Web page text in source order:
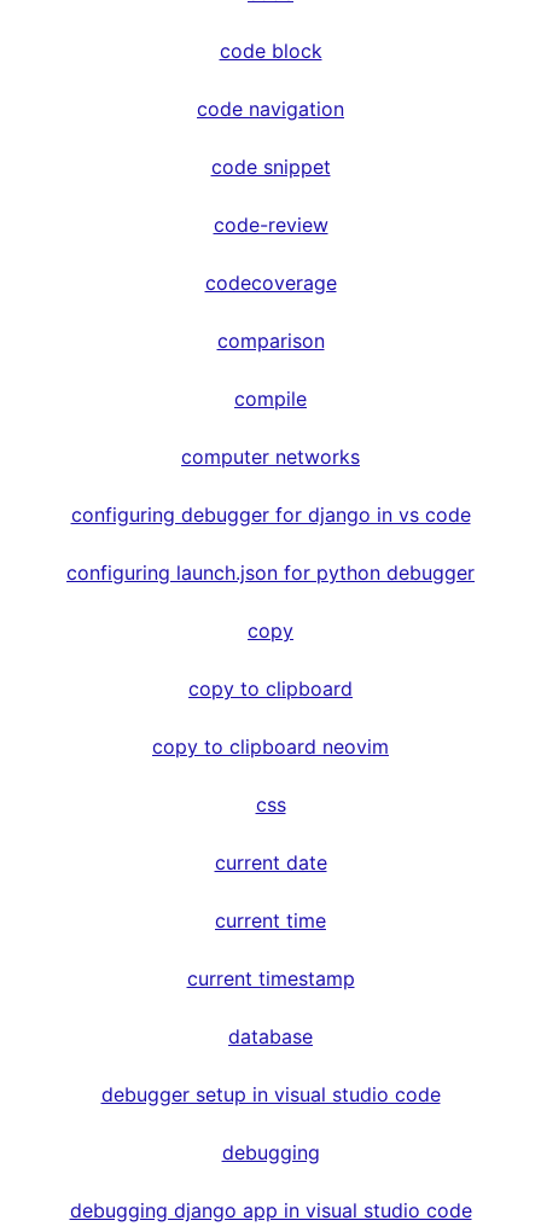
code block
code navigation
code snippet
code-review
codecoverage
comparison
compile
computer networks
configuring debugger for django in vs code
configuring launch.json for python debugger
copy
copy to clipboard
copy to clipboard neovim
css
current date
current time
current timestamp
database
debugger setup in visual studio code
debugging
debugging django app in visual studio code